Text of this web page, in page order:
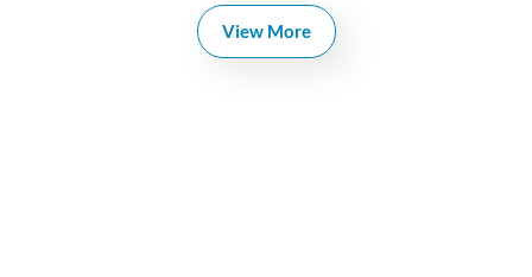
View More